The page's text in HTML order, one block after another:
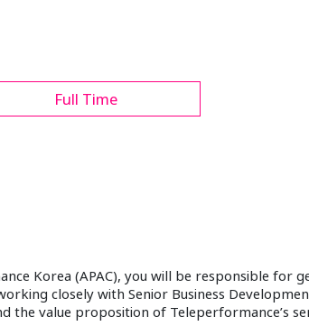
Full Time
Korea (APAC), you will be responsible for
closely with Senior Business
the value proposition of Teleperformance’s